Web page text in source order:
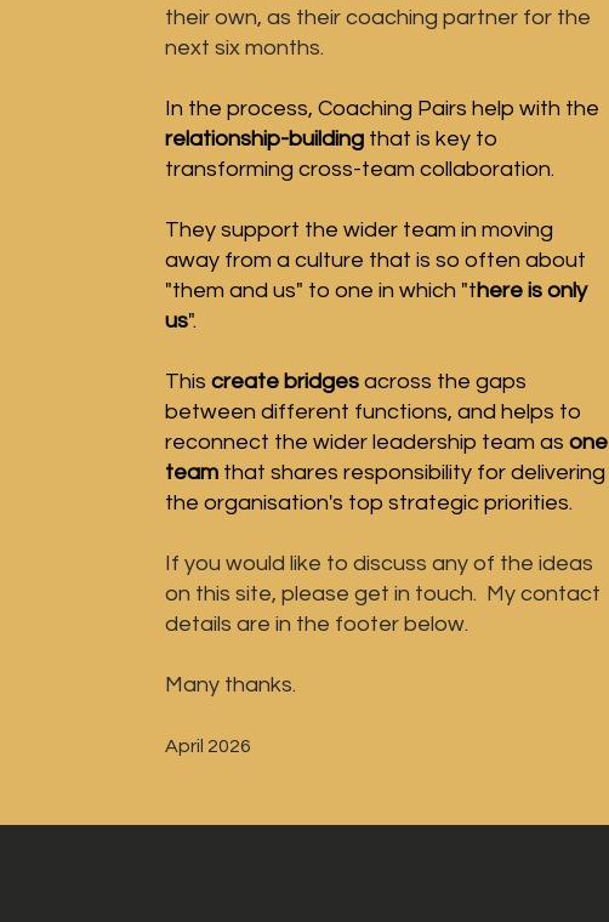
their own, as their coaching partner for the
next six months.
In the process, Coaching Pairs help with the
relationship-building that is key to
transforming cross-team collaboration.
They support the wider team in moving
away from a culture that is so often about
"them and us" to one ​in which "there is only
us".
This create bridges across the gaps
between different functions, and helps to
reconnect the wider leadership team as one
team that shares responsibility for delivering
the organisation's top strategic priorities.
If you would like to discuss any of the ideas
on this site, please get in touch. My contact
details are in the footer below.
Many thanks.
April 2026